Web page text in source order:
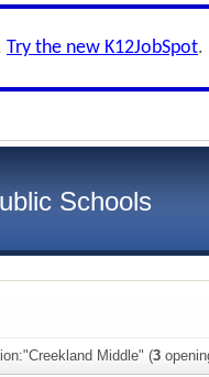
Try the new K12JobSpot.
Schools
Middle" (3